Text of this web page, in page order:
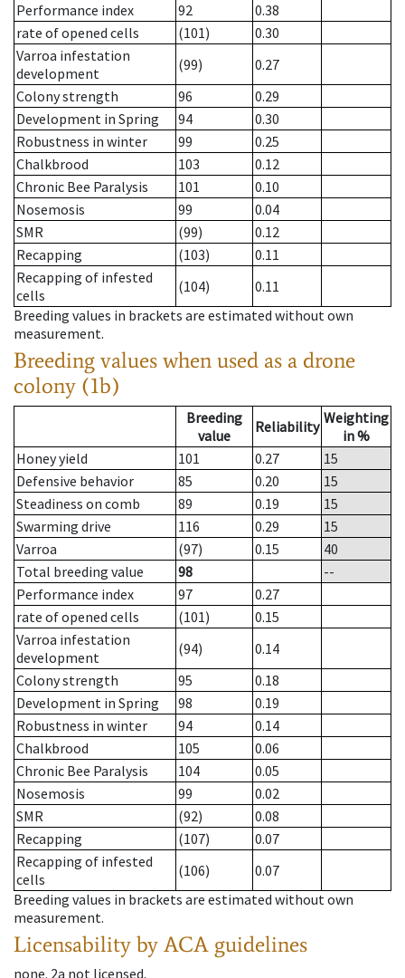
Performance index
92
0.38
rate of opened cells
(101)
0.30
Varroa infestation
development
(99)
0.27
Colony strength
96
0.29
Development in Spring
94
0.30
Robustness in winter
99
0.25
Chalkbrood
103
0.12
Chronic Bee Paralysis
101
0.10
Nosemosis
99
0.04
SMR
(99)
0.12
Recapping
(103)
0.11
Recapping of infested
cells
(104)
0.11
Breeding values in brackets are estimated without own
measurement.
Breeding values when used as a drone
colony (1b)
Breeding
value
Reliability Weighting
in %
Honey yield
101 0.27
15
Defensive behavior
85 0.20
15
Steadiness on comb
89 0.19
15
Swarming drive
116 0.29
15
Varroa
(97) 0.15
40
Total breeding value
98
--
Performance index
97
0.27
rate of opened cells
(101)
0.15
Varroa infestation
development
(94)
0.14
Colony strength
95
0.18
Development in Spring
98
0.19
Robustness in winter
94
0.14
Chalkbrood
105
0.06
Chronic Bee Paralysis
104
0.05
Nosemosis
99
0.02
SMR
(92)
0.08
Recapping
(107)
0.07
Recapping of infested
cells
(106)
0.07
Breeding values in brackets are estimated without own
measurement.
Licensability by ACA guidelines
none. 2a not licensed.